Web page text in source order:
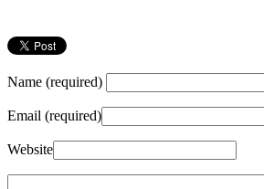
Name (required)
Email (required)
Website